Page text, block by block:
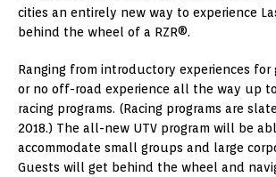
cities an entirely new way to experience
behind the wheel of a RZR®.
Ranging from introductory experiences
or no off-road experience all the way up
racing programs. (Racing programs are
2018.) The all-new UTV program will be
accommodate small groups and large
Guests will get behind the wheel and